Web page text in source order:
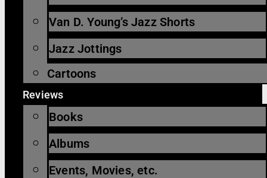
Van D. Young’s Jazz Shorts
Jazz Jottings
Cartoons
Reviews
Books
Albums
Events, Movies, etc.